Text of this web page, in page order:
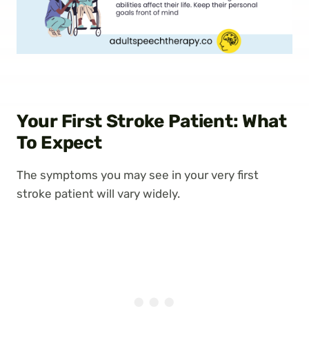
Your First Stroke Patient: What
To Expect
The symptoms you may see in your very first
stroke patient will vary widely.